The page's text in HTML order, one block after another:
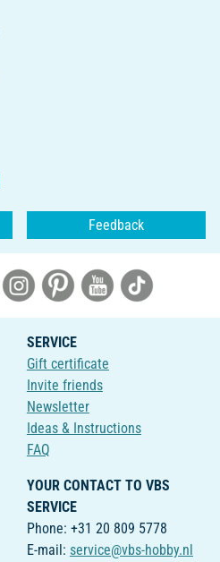
Feedback
SERVICE
Gift certificate
Invite friends
Newsletter
Ideas & Instructions
FAQ
YOUR CONTACT TO VBS
SERVICE
Phone: +31 20 809 5778
E-mail: service@vbs-hobby.nl